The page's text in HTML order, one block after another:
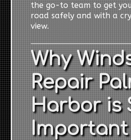
the go-to team to get
road safely and with a
view.
Why
Repair
Harbor is
Important